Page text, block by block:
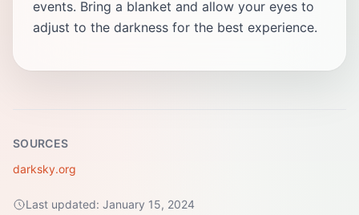
events. Bring a blanket and allow your eyes to
adjust to the darkness for the best experience.
SOURCES
darksky.org
Last updated: January 15, 2024